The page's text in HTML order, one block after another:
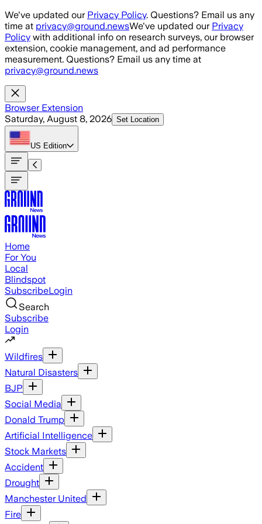
Skip to main content
We've updated our Privacy Policy. Questions? Email us any
time at privacy@ground.newsWe've updated our Privacy
Policy with additional info on research surveys, our browser
extension, cookie management, and ad performance
measurement. Questions? Email us any time at
privacy@ground.news
Browser Extension
Saturday, August 8, 2026 Set Location
US Edition
Home
For You
Local
Blindspot
SubscribeLogin
Search
Subscribe
Login
Wildfires
Natural Disasters
BJP
Social Media
Donald Trump
Artificial Intelligence
Stock Markets
Accident
Drought
Manchester United
Fire